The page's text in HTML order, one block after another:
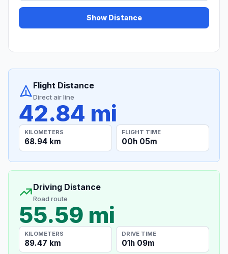
Show Distance
Flight Distance
Direct air line
42.84 mi
KILOMETERS
68.94 km
FLIGHT TIME
00h 05m
Driving Distance
Road route
55.59 mi
KILOMETERS
89.47 km
DRIVE TIME
01h 09m